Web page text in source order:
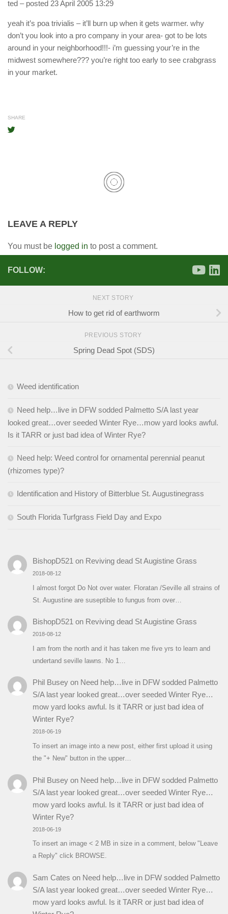
ted – posted 23 April 2005 13:29
yeah it’s poa trivialis – it’ll burn up when it gets warmer. why
don’t you look into a pro company in your area- got to be lots
around in your neighborhood!!!- i’m guessing your’re in the
midwest somewhere??? you’re right too early to see crabgrass
in your market.
SHARE
LEAVE A REPLY
You must be logged in to post a comment.
FOLLOW:
NEXT STORY
How to get rid of earthworm
PREVIOUS STORY
Spring Dead Spot (SDS)
Weed identification
Need help…live in DFW sodded Palmetto S/A last year
looked great…over seeded Winter Rye…mow yard looks awful.
Is it TARR or just bad idea of Winter Rye?
Need help: Weed control for ornamental perennial peanut
(rhizomes type)?
Identification and History of Bitterblue St. Augustinegrass
South Florida Turfgrass Field Day and Expo
BishopD521 on Reviving dead St Augistine Grass
2018-08-12
I almost forgot Do Not over water. Floratan /Seville all strains of
St. Augustine are suseptible to fungus from over…
BishopD521 on Reviving dead St Augistine Grass
2018-08-12
I am from the north and it has taken me five yrs to learn and
undertand seville lawns. No 1…
Phil Buseyon Need help…live in DFW sodded Palmetto
S/A last year looked great…over seeded Winter Rye…
mow yard looks awful. Is it TARR or just bad idea of
Winter Rye?
2018-06-19
To insert an image into a new post, either first upload it using
the "+ New" button in the upper…
Phil Buseyon Need help…live in DFW sodded Palmetto
S/A last year looked great…over seeded Winter Rye…
mow yard looks awful. Is it TARR or just bad idea of
Winter Rye?
2018-06-19
To insert an image < 2 MB in size in a comment, below "Leave
a Reply" click BROWSE.
Sam Cates on Need help…live in DFW sodded Palmetto
S/A last year looked great…over seeded Winter Rye…
mow yard looks awful. Is it TARR or just bad idea of